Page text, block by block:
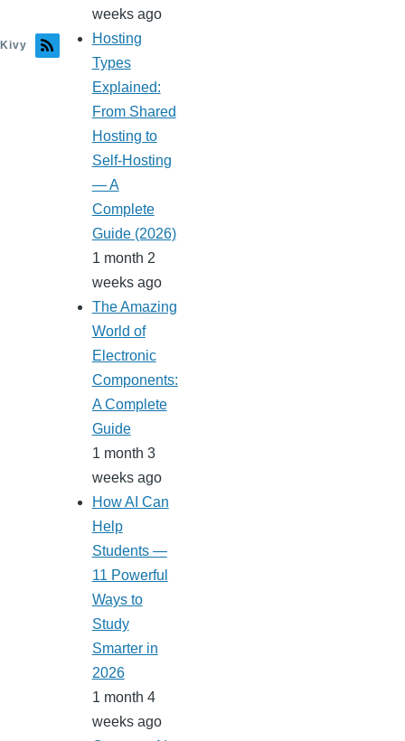
Kivy
weeks ago
Hosting
Types
Explained:
From Shared
Hosting to
Self-Hosting
— A
Complete
Guide (2026)
1 month 2
weeks ago
The Amazing
World of
Electronic
Components:
A Complete
Guide
1 month 3
weeks ago
How AI Can
Help
Students —
11 Powerful
Ways to
Study
Smarter in
2026
1 month 4
weeks ago